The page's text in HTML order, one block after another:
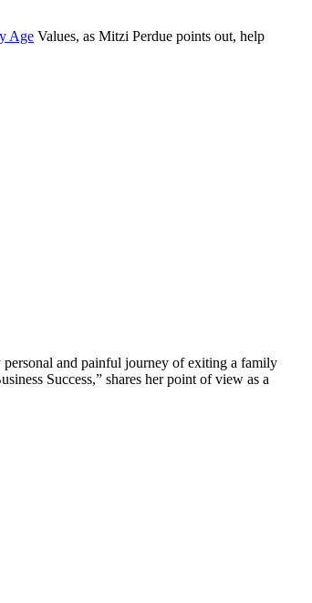
Age Values, as Mitzi Perdue points out, help
and painful journey of exiting a family
Success,” shares her point of view as a